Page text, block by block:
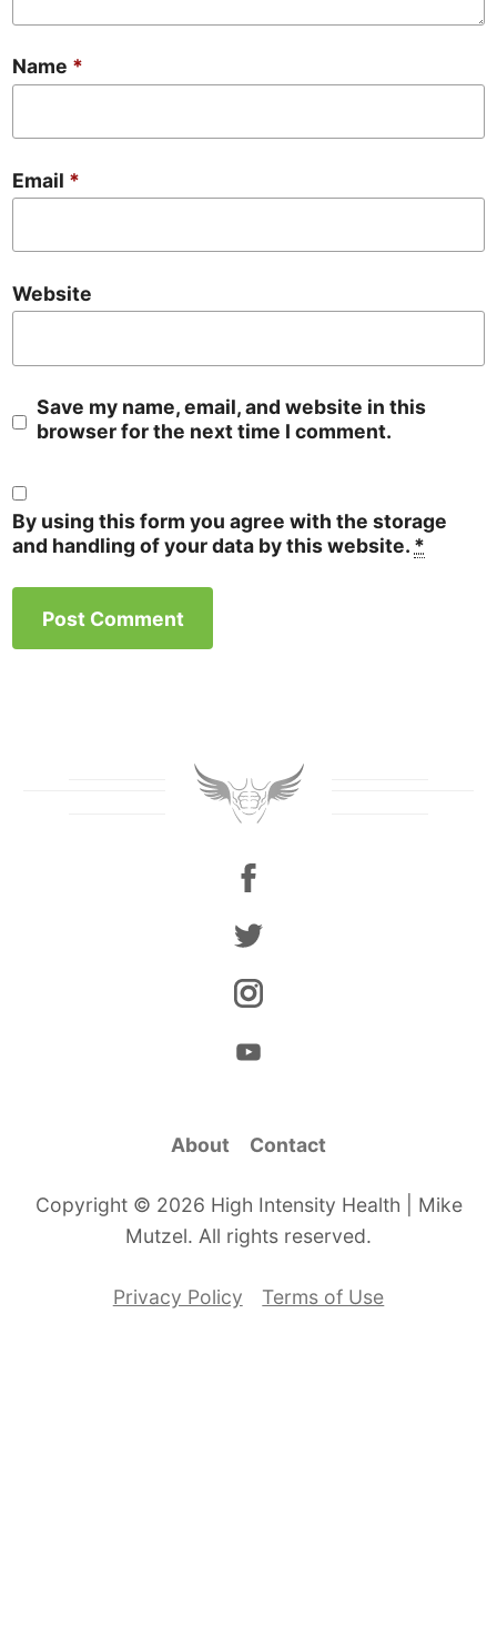
Name *
Email *
Website
Save my name, email, and website in this
browser for the next time I comment.
By using this form you agree with the storage
and handling of your data by this website. *
About Contact
Copyright © 2026 High Intensity Health | Mike
Mutzel. All rights reserved.
Privacy Policy Terms of Use